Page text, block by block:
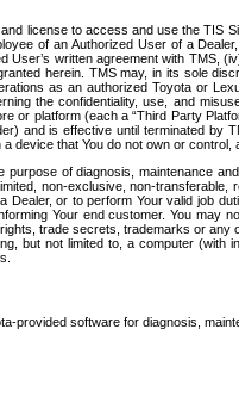
license to access and use the TIS
of an Authorized User of a
written agreement with TMS,
herein. TMS may, in its sole
as an authorized Toyota or
the confidentiality, use, and
or platform (each a “Third Party
and is effective until terminated
device that You do not own or control,
of diagnosis, maintenance
non-exclusive, non-
or to perform Your valid job
Your end customer. You
trade secrets, trademarks or
but not limited to, a computer
provided software for diagnosis,